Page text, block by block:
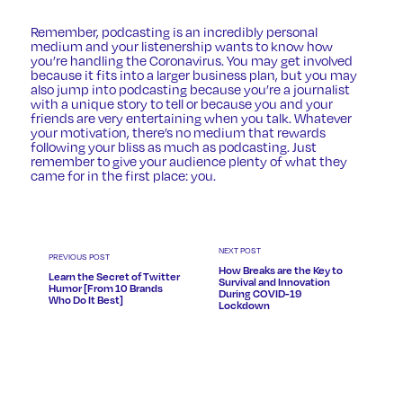
Remember, podcasting is an incredibly personal
medium and your listenership wants to know how
you’re handling the Coronavirus. You may get involved
because it fits into a larger business plan, but you may
also jump into podcasting because you’re a journalist
with a unique story to tell or because you and your
friends are very entertaining when you talk. Whatever
your motivation, there’s no medium that rewards
following your bliss as much as podcasting. Just
remember to give your audience plenty of what they
came for in the first place: you.
PREVIOUS POST
Learn the Secret of Twitter
Humor [From 10 Brands
Who Do It Best]
NEXT POST
How Breaks are the Key to
Survival and Innovation
During COVID-19
Lockdown